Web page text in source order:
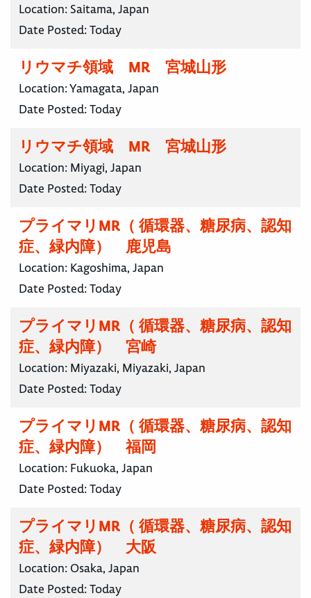
Location: Saitama, Japan
Date Posted:Today
リウマチ領域 MR 宮城山形
Location:Yamagata, Japan
Date Posted:Today
リウマチ領域 MR 宮城山形
Location: Miyagi, Japan
Date Posted:Today
プライマリMR（ 循環器、糖尿病、認知
症、緑内障） 鹿児島
Location: Kagoshima, Japan
Date Posted:Today
プライマリMR（ 循環器、糖尿病、認知
症、緑内障） 宮崎
Location: Miyazaki, Miyazaki, Japan
Date Posted:Today
プライマリMR（ 循環器、糖尿病、認知
症、緑内障） 福岡
Location: Fukuoka, Japan
Date Posted:Today
プライマリMR（ 循環器、糖尿病、認知
症、緑内障） 大阪
Location: Osaka, Japan
Date Posted:Today